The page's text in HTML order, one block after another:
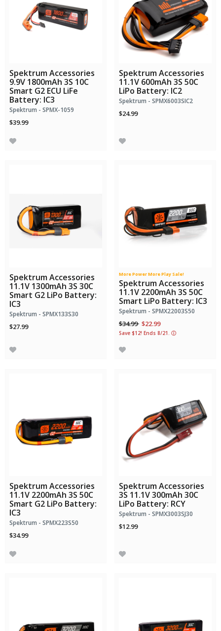
Spektrum Accessories
9.9V 1800mAh 3S 10C
Smart G2 ECU LiFe
Battery: IC3
Spektrum - SPMX-1059
$39.99
Spektrum Accessories
11.1V 600mAh 3S 50C
LiPo Battery: IC2
Spektrum - SPMX6003SIC2
$24.99
Spektrum Accessories
11.1V 1300mAh 3S 30C
Smart G2 LiPo Battery:
IC3
Spektrum - SPMX133S30
$27.99
More Power More Play Sale!
Spektrum Accessories
11.1V 2200mAh 3S 50C
Smart LiPo Battery: IC3
Spektrum - SPMX22003S50
Price reduced from
$34.99to$22.99
Save $12! Ends 8/21. ⓘ
Spektrum Accessories
11.1V 2200mAh 3S 50C
Smart G2 LiPo Battery:
IC3
Spektrum - SPMX223S50
$34.99
Spektrum Accessories
3S 11.1V 300mAh 30C
LiPo Battery: RCY
Spektrum - SPMX3003SJ30
$12.99